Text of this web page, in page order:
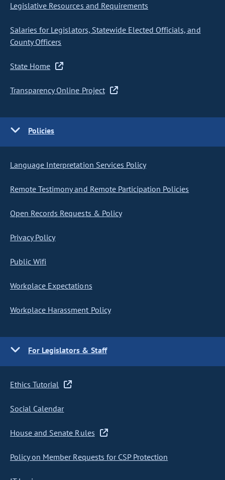
Legislative Resources and Requirements
Salaries for Legislators, Statewide Elected Officials, and
County Officers
State Home
Transparency Online Project
Policies
Language Interpretation Services Policy
Remote Testimony and Remote Participation Policies
Open Records Requests & Policy
Privacy Policy
Public Wifi
Workplace Expectations
Workplace Harassment Policy
For Legislators & Staff
Ethics Tutorial
Social Calendar
House and Senate Rules
Policy on Member Requests for CSP Protection